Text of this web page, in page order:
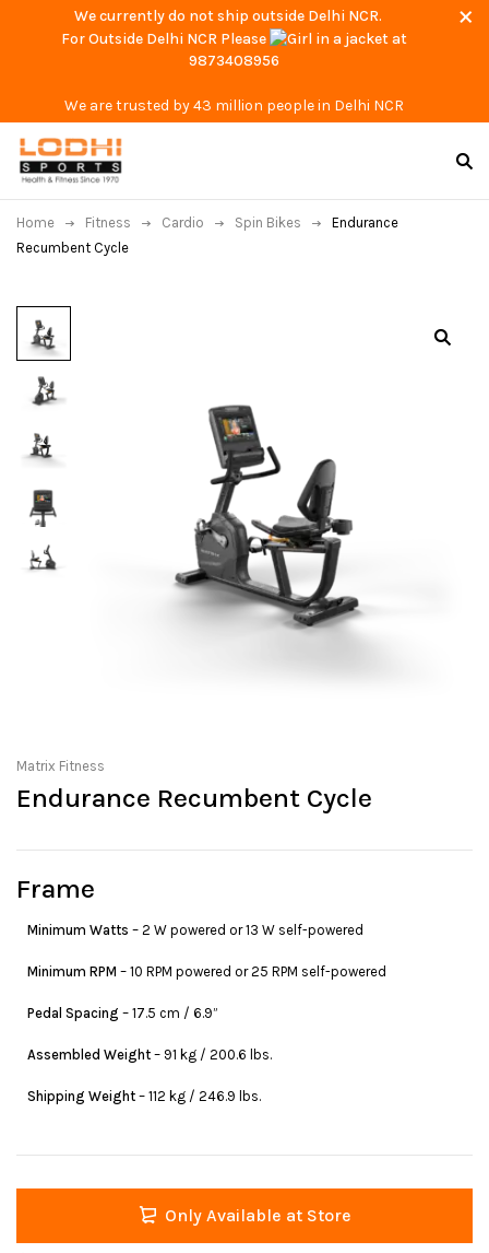
We currently do not ship outside Delhi NCR.
For Outside Delhi NCR Please
at
9873408956
We are trusted by 43 million people in Delhi NCR
Home Fitness Cardio Spin Bikes
Endurance
Recumbent Cycle
Matrix Fitness
Endurance Recumbent Cycle
Frame
Minimum Watts – 2 W powered or 13 W self-powered
Minimum RPM – 10 RPM powered or 25 RPM self-powered
Pedal Spacing – 17.5 cm / 6.9”
Assembled Weight – 91 kg / 200.6 lbs.
Shipping Weight – 112 kg / 246.9 lbs.
Only Available at Store